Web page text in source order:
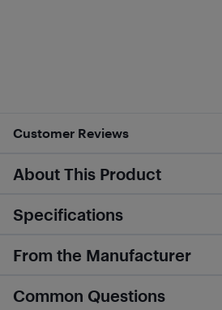
Customer Reviews
About This Product
Specifications
From the Manufacturer
Common Questions